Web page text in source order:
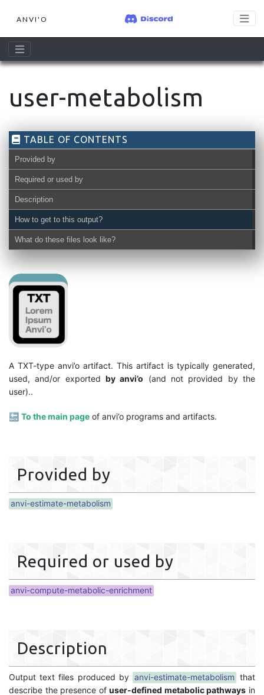
ANVI'O
user-metabolism
TABLE OF CONTENTS
Provided by
Required or used by
Description
How to get to this output?
What do these files look like?
A TXT-type anvi’o artifact. This artifact is typically generated,
used, and/or exported by anvi’o (and not provided by the
user)..
🔙 To the main page of anvi’o programs and artifacts.
Provided by
anvi-estimate-metabolism
Required or used by
anvi-compute-metabolic-enrichment
Description
Output text files produced by anvi-estimate-metabolism that
describe the presence ofuser-defined metabolic pathways in